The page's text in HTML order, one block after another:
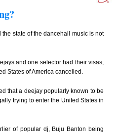
state of the dancehall music is not
and one selector had their visas,
States of America cancelled.
that a deejay popularly known to be
trying to enter the United States in
of popular dj, Buju Banton being